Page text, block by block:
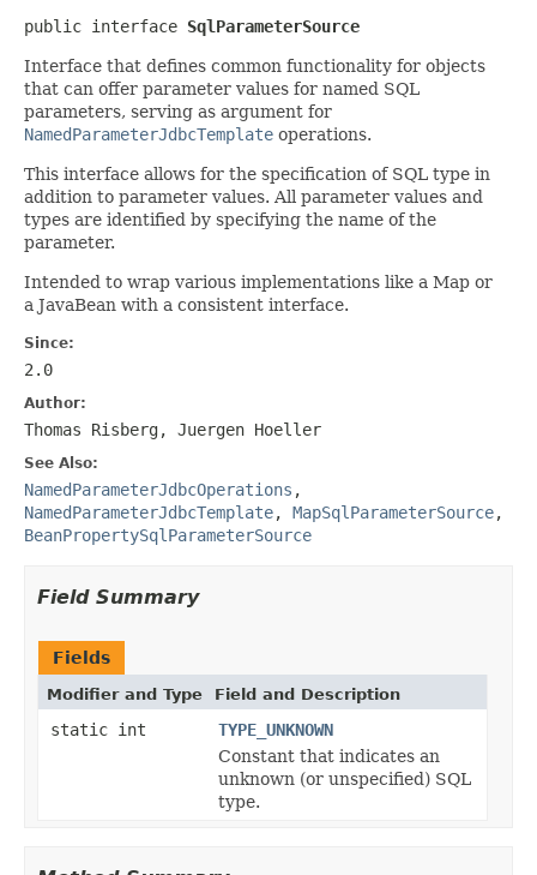
public interface SqlParameterSource
Interface that defines common functionality for objects
that can offer parameter values for named SQL
parameters, serving as argument for
NamedParameterJdbcTemplate operations.
This interface allows for the specification of SQL type in
addition to parameter values. All parameter values and
types are identified by specifying the name of the
parameter.
Intended to wrap various implementations like a Map or
a JavaBean with a consistent interface.
Since:
2.0
Author:
Thomas Risberg, Juergen Hoeller
See Also:
NamedParameterJdbcOperations ,
NamedParameterJdbcTemplate, MapSqlParameterSource,
BeanPropertySqlParameterSource
Field Summary
Fields
Modifier and Type Field and Description
static int
TYPE_UNKNOWN
Constant that indicates an
unknown (or unspecified) SQL
type.